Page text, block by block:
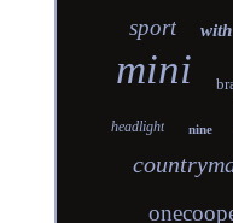
sport with
mini
headlight nine